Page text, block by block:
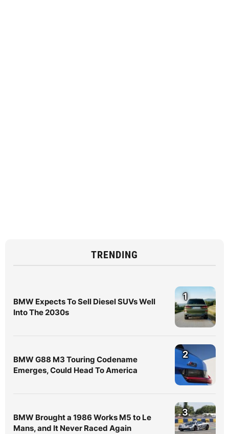
TRENDING
BMW Expects To Sell Diesel SUVs Well
Into The 2030s
1
BMW G88 M3 Touring Codename
Emerges, Could Head To America
2
BMW Brought a 1986 Works M5 to Le
Mans, and It Never Raced Again
3